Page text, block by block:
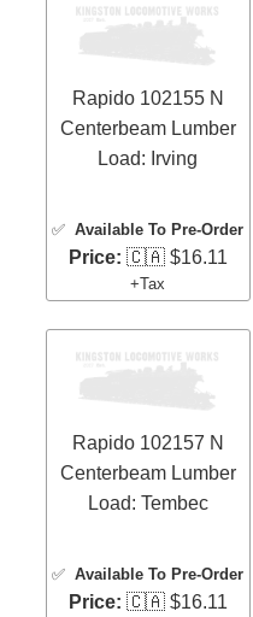
Rapido 102155 N
Centerbeam Lumber
Load: Irving
✅Available To Pre-Order
Price: 🇨🇦 $16.11
+Tax
Rapido 102157 N
Centerbeam Lumber
Load: Tembec
✅Available To Pre-Order
Price: 🇨🇦 $16.11